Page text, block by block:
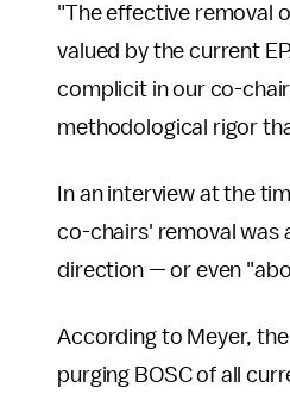
"The effective removal
valued by the current
complicit in our co-
methodological rigor
In an interview at the
co-chairs' removal was
direction — or even
According to Meyer,
purging BOSC of all